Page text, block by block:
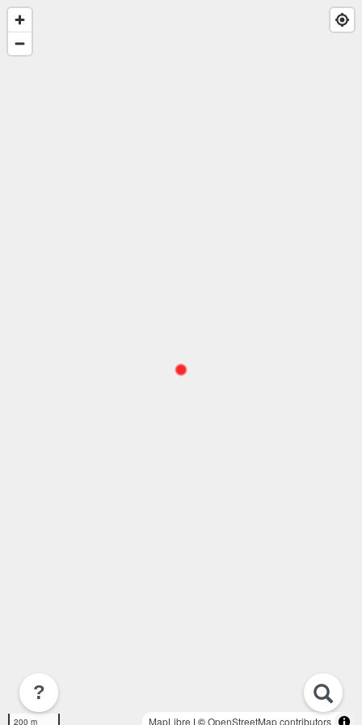
200 m MapLibre | ©OpenStreetMap contributors
?